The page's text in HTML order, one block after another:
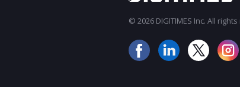
© 2026 DIGITIMES Inc. All